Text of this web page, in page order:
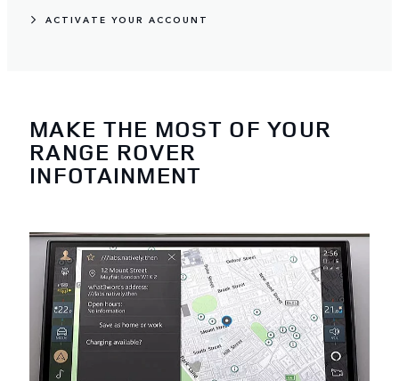
ACTIVATE YOUR ACCOUNT
MAKE THE MOST OF YOUR
RANGE ROVER
INFOTAINMENT